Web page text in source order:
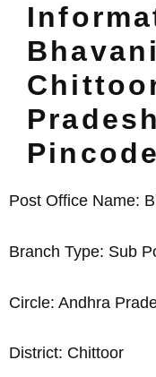
Post Office Name:
Branch Type: Sub
Circle: Andhra
District: Chittoor